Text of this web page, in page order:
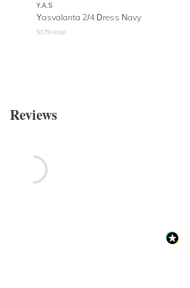
Y.A.S
Yasvalanta 2/4 Dress Navy
$179 retail
Reviews